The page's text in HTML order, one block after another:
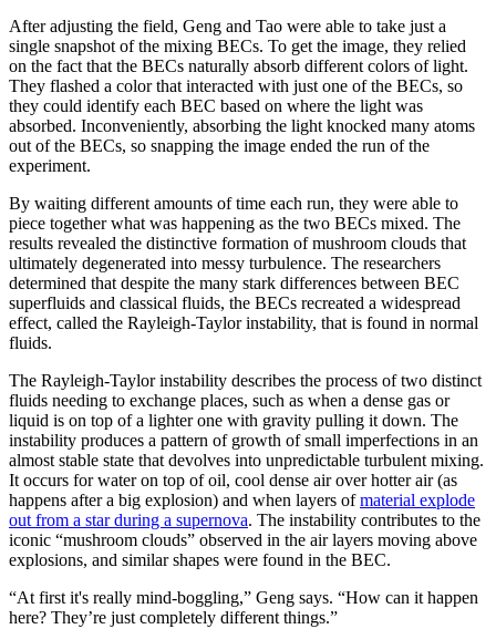
After adjusting the field, Geng and Tao were able to take just a
single snapshot of the mixing BECs. To get the image, they relied
on the fact that the BECs naturally absorb different colors of light.
They flashed a color that interacted with just one of the BECs, so
they could identify each BEC based on where the light was
absorbed. Inconveniently, absorbing the light knocked many atoms
out of the BECs, so snapping the image ended the run of the
experiment.
By waiting different amounts of time each run, they were able to
piece together what was happening as the two BECs mixed. The
results revealed the distinctive formation of mushroom clouds that
ultimately degenerated into messy turbulence. The researchers
determined that despite the many stark differences between BEC
superfluids and classical fluids, the BECs recreated a widespread
effect, called the Rayleigh-Taylor instability, that is found in normal
fluids.
The Rayleigh-Taylor instability describes the process of two distinct
fluids needing to exchange places, such as when a dense gas or
liquid is on top of a lighter one with gravity pulling it down. The
instability produces a pattern of growth of small imperfections in an
almost stable state that devolves into unpredictable turbulent mixing.
It occurs for water on top of oil, cool dense air over hotter air (as
happens after a big explosion) and when layers ofmaterial explode
out from a star during a supernova. The instability contributes to the
iconic “mushroom clouds” observed in the air layers moving above
explosions, and similar shapes were found in the BEC.
“At first it's really mind-boggling,” Geng says. “How can it happen
here? They’re just completely different things.”